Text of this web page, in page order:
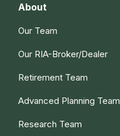
About
Our Team
Our RIA-Broker/Dealer
Retirement Team
Advanced Planning Team
Research Team